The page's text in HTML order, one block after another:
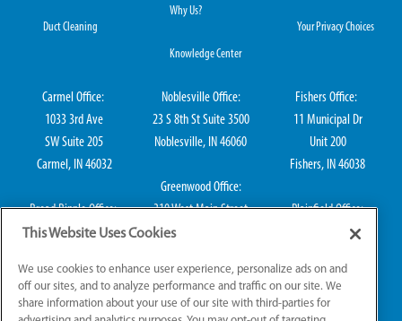
Duct Cleaning
Why Us?
Knowledge Center
Your Privacy Choices
Carmel Office:
1033 3rd Ave
SW Suite 205
Carmel, IN 46032
Broad Ripple Office:
711 E 65th St Suite
Indianapolis, IN 46220
Noblesville Office:
23 S 8th St Suite 3500
Noblesville, IN 46060
Greenwood Office:
310 West Main Street
Fishers Office:
11 Municipal Dr
Unit 200
Fishers, IN 46038
Plainfield Office:
114 S Center St
This Website Uses Cookies
We use cookies to enhance user experience, personalize ads on and
off our sites, and to analyze performance and traffic on our site. We
share information about your use of our site with third-parties for